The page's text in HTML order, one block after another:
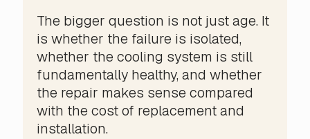
The bigger question is not just age. It
is whether the failure is isolated,
whether the cooling system is still
fundamentally healthy, and whether
the repair makes sense compared
with the cost of replacement and
installation.